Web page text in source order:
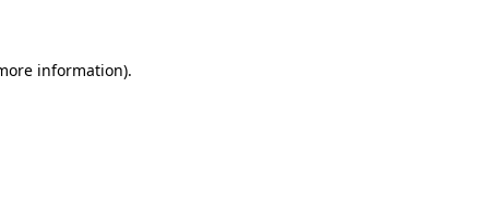
information).